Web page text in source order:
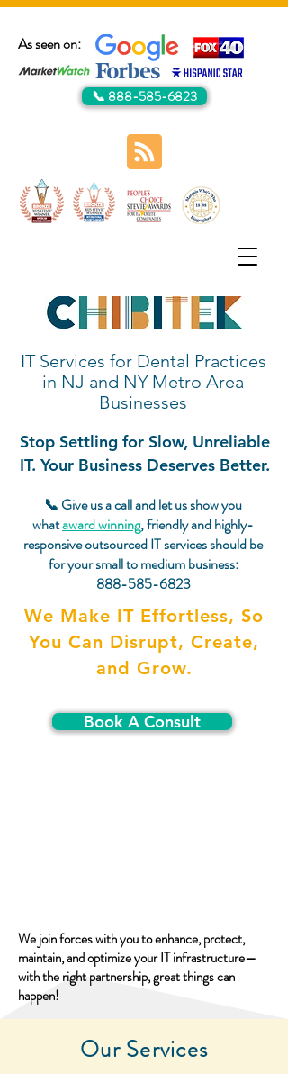
As seen on:
📞 888-585-6823
IT Services for Dental Practices
in NJ and NY Metro Area
Businesses
Stop Settling for Slow, Unreliable
IT. Your Business Deserves Better.
📞 Give us a call and let us show you
whataward winning, friendly and highly-
responsive outsourced IT services should be
for your small to medium business:
888-585-6823
We Make IT Effortless, So
You Can Disrupt, Create,
and Grow.
Book A Consult
We join forces with you to enhance, protect,
maintain, and optimize your IT infrastructure—
with the right partnership, great things can
happen!
Our Services